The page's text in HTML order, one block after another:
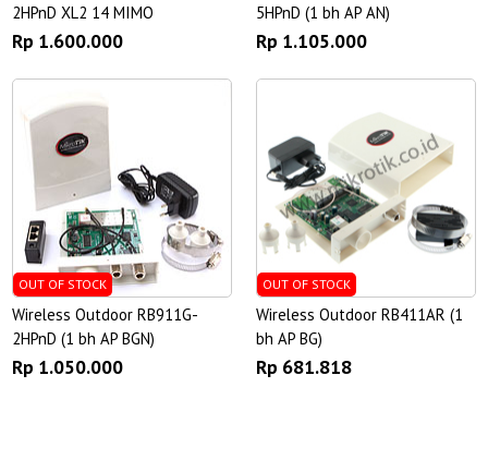
2HPnD XL2 14 MIMO
Rp 1.600.000
5HPnD (1 bh AP AN)
Rp 1.105.000
OUT OF STOCK
Wireless Outdoor RB911G-
2HPnD (1 bh AP BGN)
Rp 1.050.000
OUT OF STOCK
Wireless Outdoor RB411AR (1
bh AP BG)
Rp 681.818